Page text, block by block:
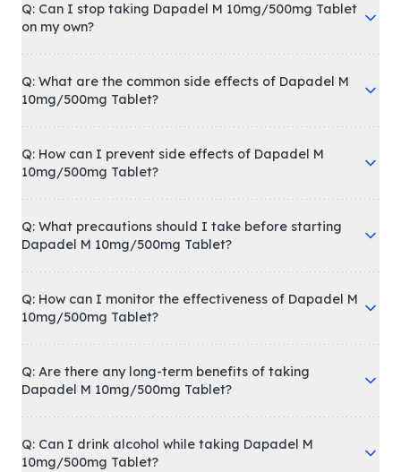
Q: Can I stop taking Dapadel M 10mg/500mg Tablet
on my own?
Q: What are the common side effects of Dapadel M
10mg/500mg Tablet?
Q: How can I prevent side effects of Dapadel M
10mg/500mg Tablet?
Q: What precautions should I take before starting
Dapadel M 10mg/500mg Tablet?
Q: How can I monitor the effectiveness of Dapadel M
10mg/500mg Tablet?
Q: Are there any long-term benefits of taking
Dapadel M 10mg/500mg Tablet?
Q: Can I drink alcohol while taking Dapadel M
10mg/500mg Tablet?